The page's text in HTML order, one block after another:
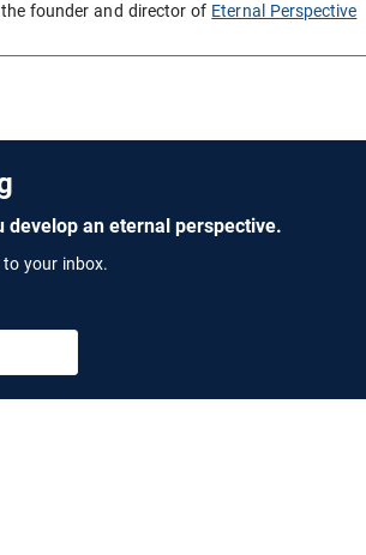
founder and director of Eternal Perspective
develop an eternal perspective.
your inbox.